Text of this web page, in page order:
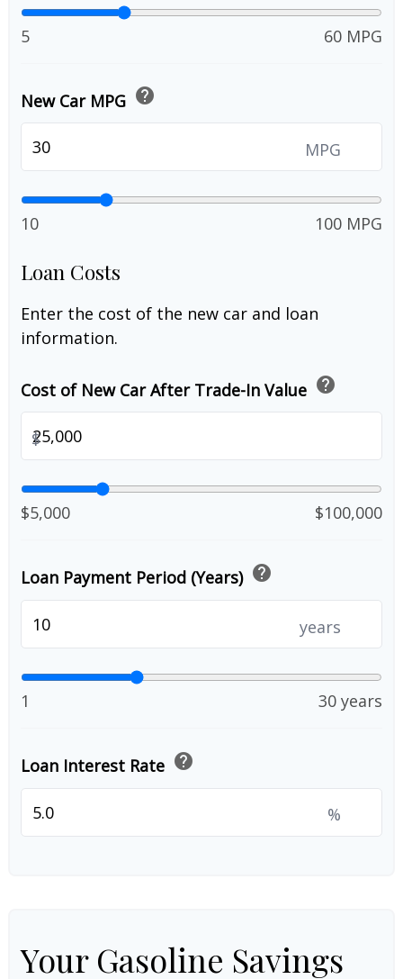
5 60 MPG
New Car MPG help
MPG
10 100 MPG
Loan Costs
Enter the cost of the new car and loan
information.
Cost of New Car After Trade-In Value help
$
$5,000 $100,000
Loan Payment Period (Years) help
years
1 30 years
Loan Interest Rate help
%
Your Gasoline Savings